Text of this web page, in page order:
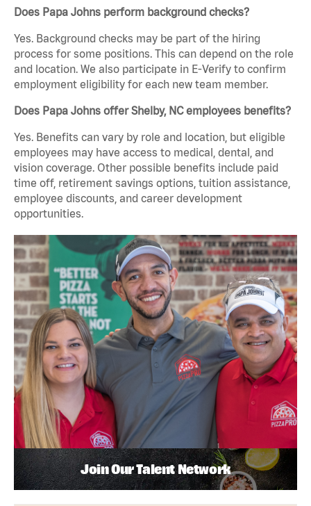
Does Papa Johns perform background checks?
Yes. Background checks may be part of the hiring
process for some positions. This can depend on the role
and location. We also participate in E-Verify to confirm
employment eligibility for each new team member.
Does Papa Johns offer Shelby, NC employees benefits?
Yes. Benefits can vary by role and location, but eligible
employees may have access to medical, dental, and
vision coverage. Other possible benefits include paid
time off, retirement savings options, tuition assistance,
employee discounts, and career development
opportunities.
Join Our Talent Network